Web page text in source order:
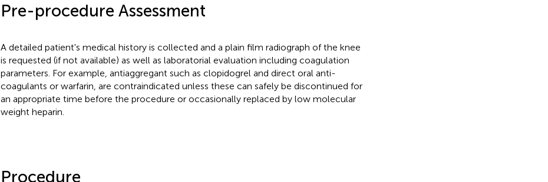
Pre-procedure Assessment
A detailed patient's medical history is collected and a plain film radiograph of the knee
is requested (if not available) as well as laboratorial evaluation including coagulation
parameters. For example, antiaggregant such as clopidogrel and direct oral anti-
coagulants or warfarin, are contraindicated unless these can safely be discontinued for
an appropriate time before the procedure or occasionally replaced by low molecular
weight heparin.
Procedure